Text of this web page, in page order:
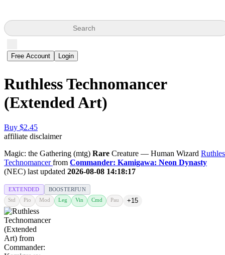
Search
Free Account Login
Ruthless Technomancer
(Extended Art)
Buy $2.45
affiliate disclaimer
Magic: the Gathering (mtg) Rare Creature — Human Wizard
Technomancerfrom Commander: Kamigawa: Neon Dynasty
(NEC) last updated 2026-08-08 14:18:17
EXTENDED BOOSTERFUN
Std Pio Mod Leg Vin Cmd Pau +15